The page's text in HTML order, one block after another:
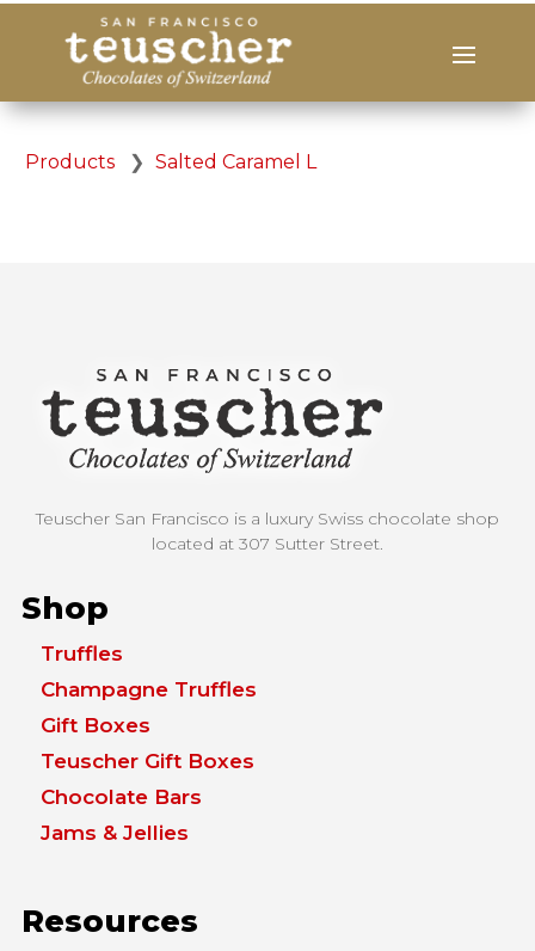
Products ❯ Salted Caramel L
Teuscher San Francisco is a luxury Swiss chocolate shop
located at 307 Sutter Street.
Shop
Truffles
Champagne Truffles
Gift Boxes
Teuscher Gift Boxes
Chocolate Bars
Jams & Jellies
Resources